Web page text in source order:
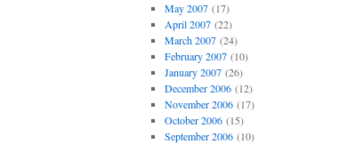
May 2007(17)
April 2007(22)
March 2007(24)
February 2007(10)
January 2007(26)
December 2006(12)
November 2006(17)
October 2006(15)
September 2006(10)